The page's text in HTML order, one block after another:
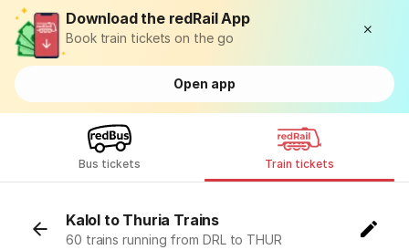
Download the redRail App
Book train tickets on the go
Open app
Bus tickets Train tickets
Kalol to Thuria Trains
60 trains running from DRL to THUR